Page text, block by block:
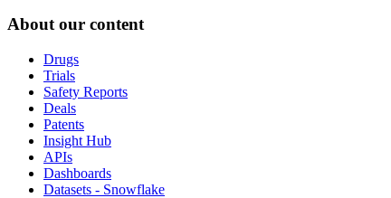
About our content
Drugs
Trials
Safety Reports
Deals
Patents
Insight Hub
APIs
Dashboards
Datasets - Snowflake